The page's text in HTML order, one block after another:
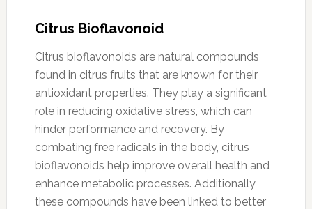
Citrus Bioflavonoid
Citrus bioflavonoids are natural compounds
found in citrus fruits that are known for their
antioxidant properties. They play a significant
role in reducing oxidative stress, which can
hinder performance and recovery. By
combating free radicals in the body, citrus
bioflavonoids help improve overall health and
enhance metabolic processes. Additionally,
these compounds have been linked to better